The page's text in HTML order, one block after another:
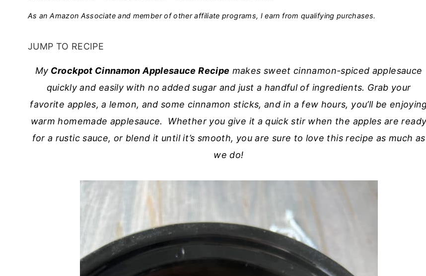
As an Amazon Associate and member of other affiliate programs, I earn from qualifying purchases.
JUMP TO RECIPE
My Crockpot Cinnamon Applesauce Recipe makes sweet cinnamon-spiced applesauce
quickly and easily with no added sugar and just a handful of ingredients. Grab your
favorite apples, a lemon, and some cinnamon sticks, and in a few hours, you’ll be
warm homemade applesauce. Whether you give it a quick stir when the apples are ready
for a rustic sauce, or blend it until it’s smooth, you are sure to love this recipe as much as
we do!